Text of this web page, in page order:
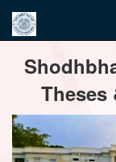
navigation
Theses